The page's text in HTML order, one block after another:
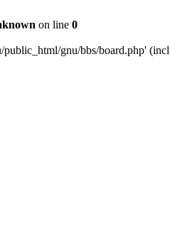
on line 0
gnu/bbs/board.php'